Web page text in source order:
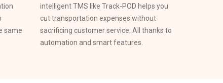
same
intelligent TMS like Track-POD helps you
cut transportation expenses without
sacrificing customer service. All thanks to
automation and smart features.